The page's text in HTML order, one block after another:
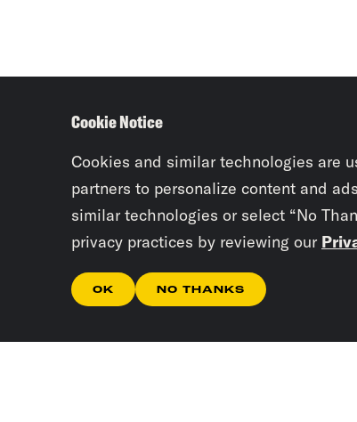
Cookie Notice
Cookies and similar technologies are
partners to personalize content and
similar technologies or select “No
privacy practices by reviewing our
OK NO THANKS